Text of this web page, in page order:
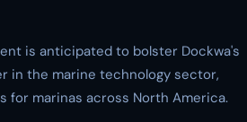
is anticipated to bolster Dockwa's
in the marine technology sector,
for marinas across North America.